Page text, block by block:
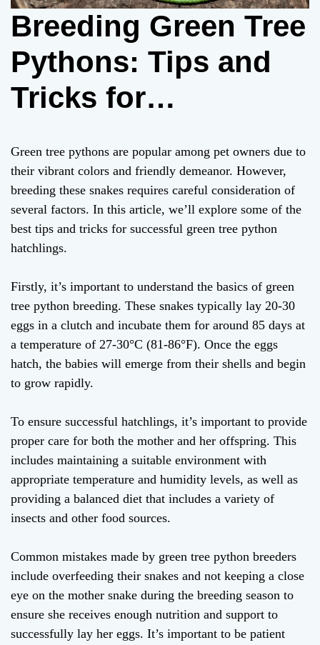
Breeding Green Tree
Pythons: Tips and
Tricks for
Hatchlings
Green tree pythons are popular among pet owners due to
their vibrant colors and friendly demeanor. However,
breeding these snakes requires careful consideration of
several factors. In this article, we’ll explore some of the
best tips and tricks for successful green tree python
hatchlings.
Firstly, it’s important to understand the basics of green
tree python breeding. These snakes typically lay 20-30
eggs in a clutch and incubate them for around 85 days at
a temperature of 27-30°C (81-86°F). Once the eggs
hatch, the babies will emerge from their shells and begin
to grow rapidly.
To ensure successful hatchlings, it’s important to provide
proper care for both the mother and her offspring. This
includes maintaining a suitable environment with
appropriate temperature and humidity levels, as well as
providing a balanced diet that includes a variety of
insects and other food sources.
Common mistakes made by green tree python breeders
include overfeeding their snakes and not keeping a close
eye on the mother snake during the breeding season to
ensure she receives enough nutrition and support to
successfully lay her eggs. It’s important to be patient